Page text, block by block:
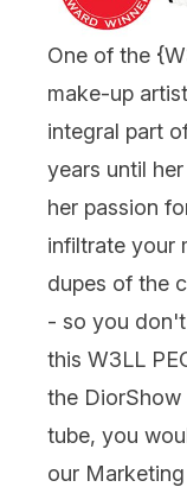
One of the {
make-up
integral part
years until
her passion
infiltrate your
dupes of the
- so you
this W3LL
the
tube, you
our